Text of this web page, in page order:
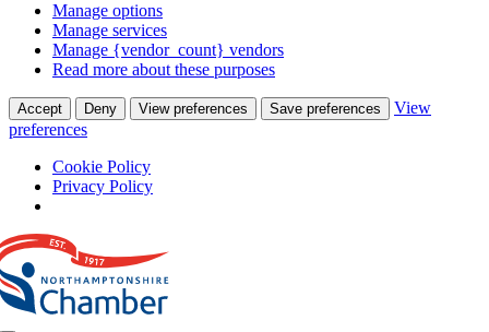
Manage options
Manage services
Manage {vendor_count} vendors
Read more about these purposes
Accept Deny View preferences Save preferences
View
preferences
Cookie Policy
Privacy Policy
Skip
content